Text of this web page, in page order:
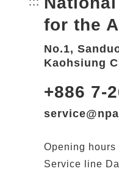
for the
No.1,
Kaohsiung
+886 7-
Opening hours
Service line